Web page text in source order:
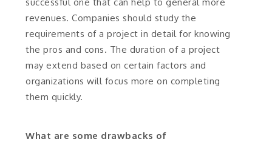
revenues. Companies should study the
requirements of a project in detail for knowing
the pros and cons. The duration of a project
may extend based on certain factors and
organizations will focus more on completing
them quickly.
What are some drawbacks of